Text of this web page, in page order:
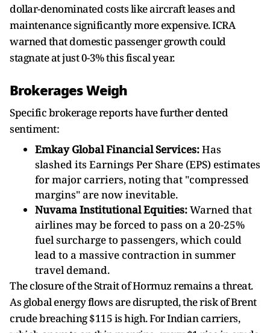
dollar-denominated costs like aircraft leases and
maintenance significantly more expensive. ICRA
warned that domestic passenger growth could
stagnate at just 0-3% this fiscal year.
Brokerages Weigh
Specific brokerage reports have further dented
sentiment:
Emkay Global Financial Services:Has
slashed its Earnings Per Share (EPS) estimates
for major carriers, noting that "compressed
margins" are now inevitable.
Nuvama Institutional Equities:Warned that
airlines may be forced to pass on a 20-25%
fuel surcharge to passengers, which could
lead to a massive contraction in summer
travel demand.
The closure of the Strait of Hormuz remains a threat.
As global energy flows are disrupted, the risk of Brent
crude breaching $115 is high. For Indian carriers,